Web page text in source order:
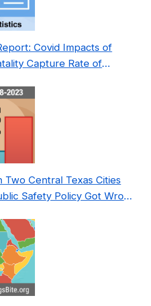
Covid Impacts of
Capture Rate of
Two Central Texas Cities
Safety Policy Got Wrong